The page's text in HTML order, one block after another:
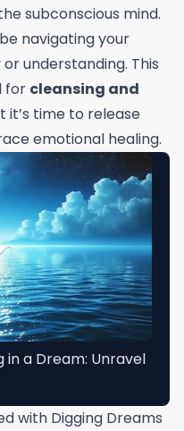
subconscious mind.
navigating your
understanding. This
for cleansing and
it’s time to release
emotional healing.
in a Dream: Unravel
with Digging Dreams